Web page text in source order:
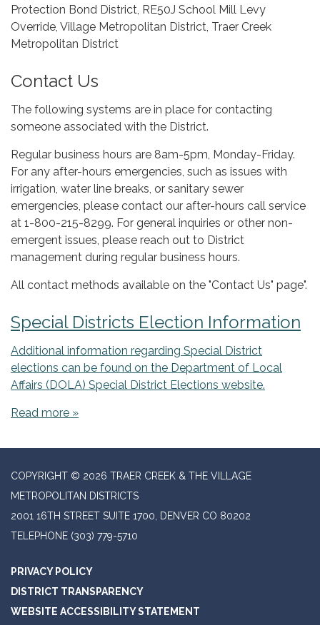
Protection Bond District, RE50J School Mill Levy
Override, Village Metropolitan District, Traer Creek
Metropolitan District
Contact Us
The following systems are in place for contacting
someone associated with the District.
Regular business hours are 8am-5pm, Monday-Friday.
For any after-hours emergencies, such as issues with
irrigation, water line breaks, or sanitary sewer
emergencies, please contact our after-hours call service
at 1-800-215-8299. For general inquiries or other non-
emergent issues, please reach out to District
management during regular business hours.
All contact methods available on the "Contact Us" page".
Special Districts Election Information
Additional information regarding Special District
elections can be found on the Department of Local
Affairs (DOLA) Special District Elections website.
Read more »
COPYRIGHT © 2026 TRAER CREEK & THE VILLAGE
METROPOLITAN DISTRICTS
2001 16TH STREET SUITE 1700, DENVER CO 80202
TELEPHONE (303) 779-5710
PRIVACY POLICY
DISTRICT TRANSPARENCY
WEBSITE ACCESSIBILITY STATEMENT